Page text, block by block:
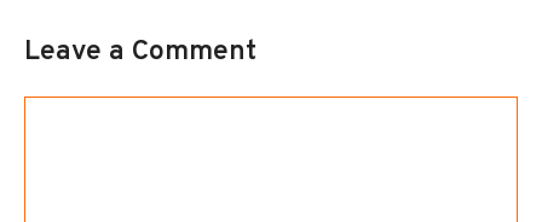
Leave a Comment